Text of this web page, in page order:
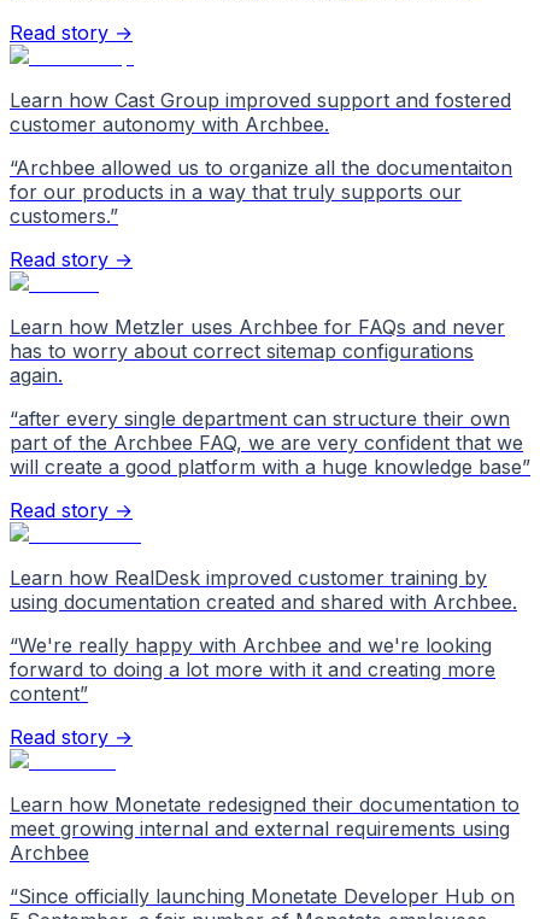
Read story →
Learn how Cast Group improved support and fostered
customer autonomy with Archbee.
“Archbee allowed us to organize all the documentaiton
for our products in a way that truly supports our
customers.”
Read story →
Learn how Metzler uses Archbee for FAQs and never
has to worry about correct sitemap configurations
again.
“after every single department can structure their own
part of the Archbee FAQ, we are very confident that we
will create a good platform with a huge knowledge base”
Read story →
Learn how RealDesk improved customer training by
using documentation created and shared with Archbee.
“We're really happy with Archbee and we're looking
forward to doing a lot more with it and creating more
content”
Read story →
Learn how Monetate redesigned their documentation to
meet growing internal and external requirements using
Archbee
“Since officially launching Monetate Developer Hub on